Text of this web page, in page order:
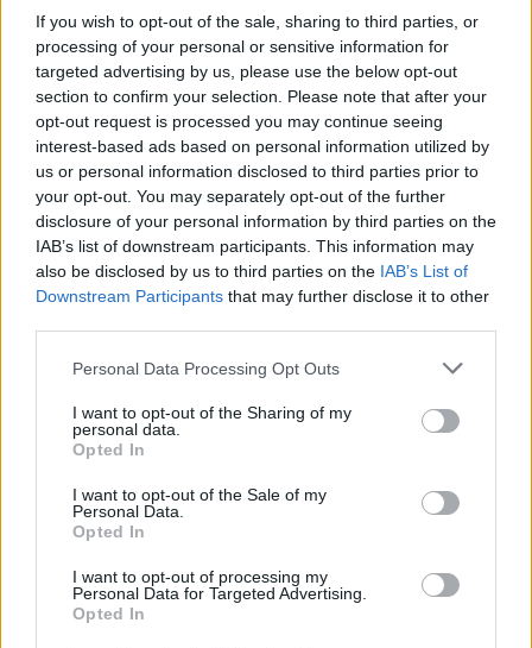
If you wish to opt-out of the sale, sharing to third parties, or
processing of your personal or sensitive information for
targeted advertising by us, please use the below opt-out
section to confirm your selection. Please note that after your
opt-out request is processed you may continue seeing
interest-based ads based on personal information utilized by
us or personal information disclosed to third parties prior to
your opt-out. You may separately opt-out of the further
disclosure of your personal information by third parties on the
IAB’s list of downstream participants. This information may
also be disclosed by us to third parties on the IAB’s List of
Downstream Participants that may further disclose it to other
Personal Data Processing Opt Outs
I want to opt-out of the Sharing of my
personal data.
Opted In
I want to opt-out of the Sale of my
Personal Data.
Opted In
I want to opt-out of processing my
Personal Data for Targeted Advertising.
Opted In
Sheet-pan quesadillas Cobb salad
pork with Thai rice
quiche